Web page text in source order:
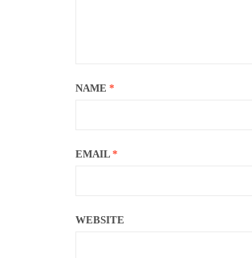
NAME *
EMAIL *
WEBSITE